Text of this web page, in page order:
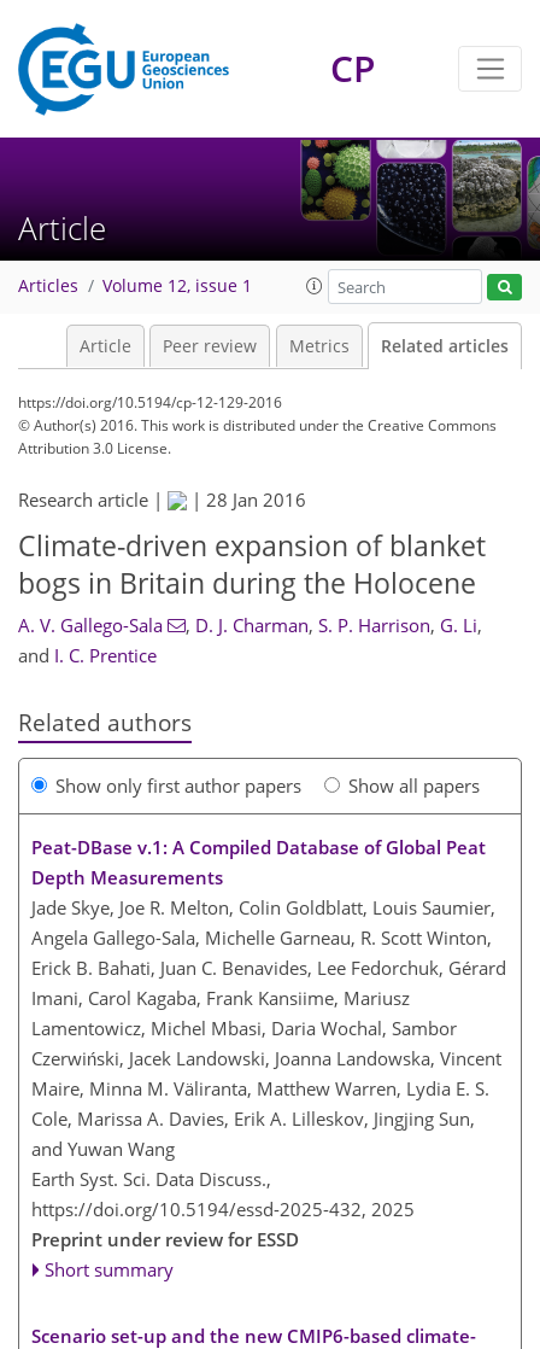
CP
Article
Articles Volume 12, issue 1
Article Peer review Metrics Related articles
https://doi.org/10.5194/cp-12-129-2016
© Author(s) 2016. This work is distributed underthe Creative Commons
Attribution 3.0 License.
Research article | | 28 Jan 2016
Climate-driven expansion of blanket
bogs in Britain during the Holocene
A. V. Gallego-Sala , D. J. Charman, S. P. Harrison, G. Li,
and I. C. Prentice
Related authors
Show only first author papers Show all papers
Peat-DBase v.1: A Compiled Database of Global Peat
Depth Measurements
Jade Skye, Joe R. Melton, Colin Goldblatt, Louis Saumier,
Angela Gallego-Sala, Michelle Garneau, R. Scott Winton,
Erick B. Bahati, Juan C. Benavides, Lee Fedorchuk, Gérard
Imani, Carol Kagaba, Frank Kansiime, Mariusz
Lamentowicz, Michel Mbasi, Daria Wochal, Sambor
Czerwiński, Jacek Landowski, Joanna Landowska, Vincent
Maire, Minna M. Väliranta, Matthew Warren, Lydia E. S.
Cole, Marissa A. Davies, Erik A. Lilleskov, Jingjing Sun,
and Yuwan Wang
Earth Syst. Sci. Data Discuss.,
https://doi.org/10.5194/essd-2025-432, 2025
Preprint under review for ESSD
Short summary
Scenario set-up and the new CMIP6-based climate-